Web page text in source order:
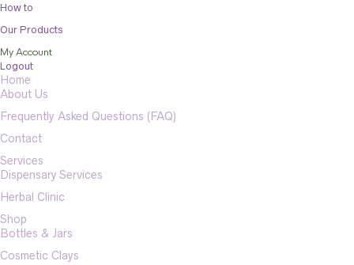
How to
Our Products
My Account
Logout
Home
About Us
Frequently Asked Questions (FAQ)
Contact
Services
Dispensary Services
Herbal Clinic
Shop
Bottles & Jars
Cosmetic Clays